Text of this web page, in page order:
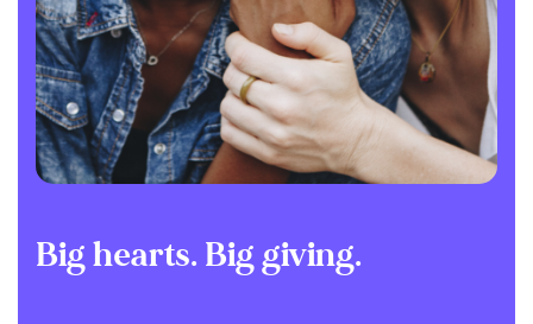
Big hearts. Big giving.